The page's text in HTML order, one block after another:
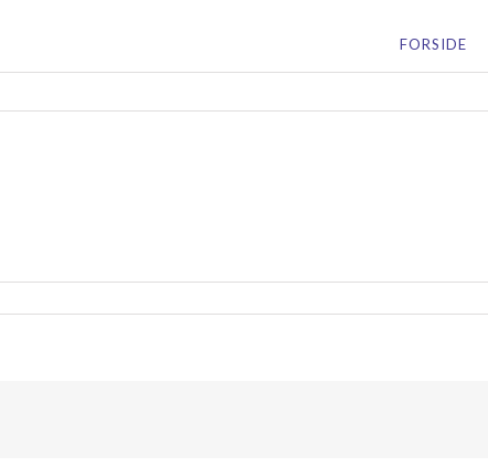
FORSIDE